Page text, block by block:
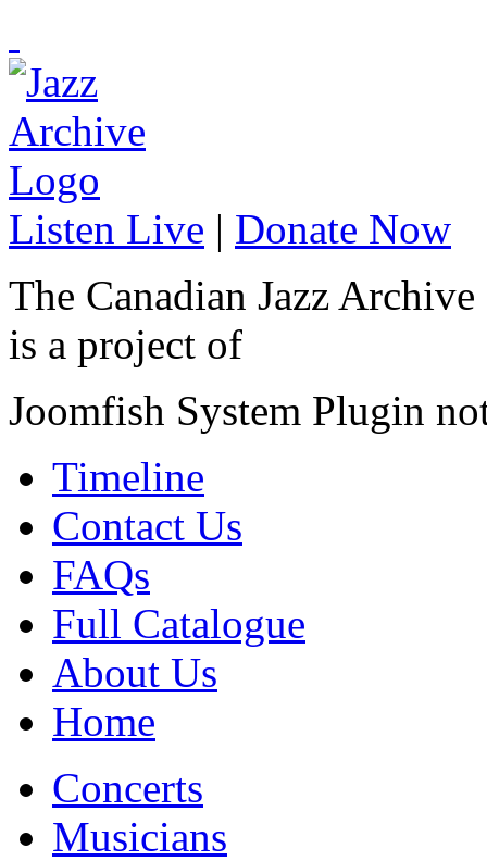
Listen Live | Donate Now
The Canadian Jazz Archive
is a project of
Joomfish System Plugin
Timeline
Contact Us
FAQs
Full Catalogue
About Us
Home
Concerts
Musicians